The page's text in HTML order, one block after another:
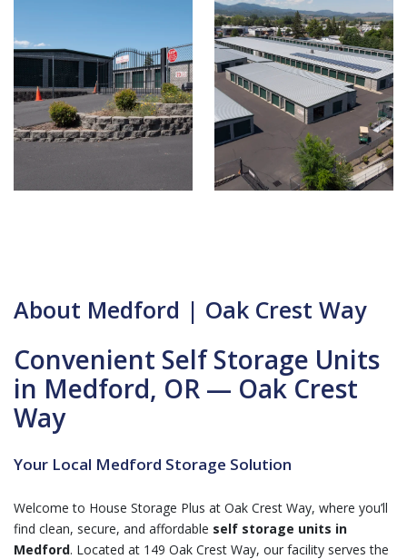
About Medford | Oak Crest Way
Convenient Self Storage Units
in Medford, OR — Oak Crest
Way
Your Local Medford Storage Solution
Welcome to House Storage Plus at Oak Crest Way, where you’ll
find clean, secure, and affordable self storage units in
Medford. Located at 149 Oak Crest Way, our facility serves the